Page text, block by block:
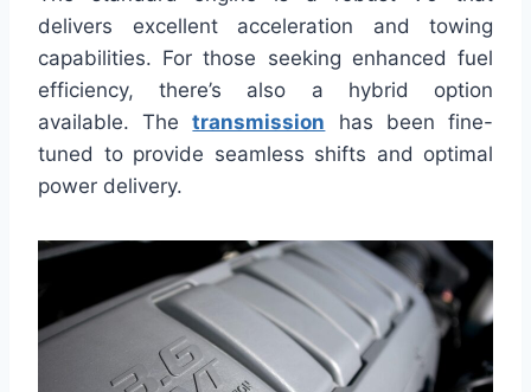
delivers excellent acceleration and towing
capabilities. For those seeking enhanced fuel
efficiency, there’s also a hybrid option
available. Thetransmission has been fine-
tuned to provide seamless shifts and optimal
power delivery.